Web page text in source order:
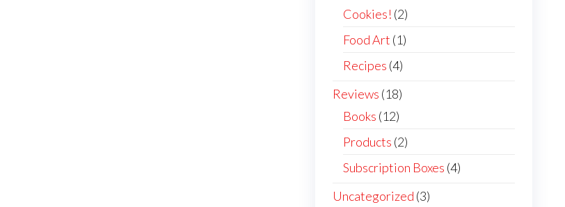
Cookies! (2)
Food Art (1)
Recipes (4)
Reviews (18)
Books (12)
Products (2)
Subscription Boxes (4)
Uncategorized (3)